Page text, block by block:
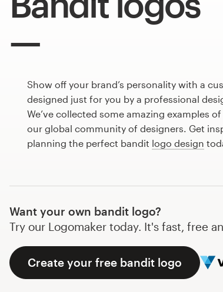
Show off your brand’s personality with a
designed just for you by a professional
We’ve collected some amazing examples
our global community of designers. Get
planning the perfect bandit logo design
Want your own bandit logo?
Try our Logomaker today. It's fast, free
Create your free bandit logo